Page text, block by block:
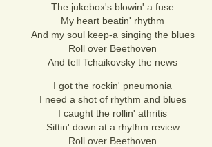
The jukebox's blowin' a fuse
My heart beatin' rhythm
And my soul keep-a singing the blues
Roll over Beethoven
And tell Tchaikovsky the news
I got the rockin' pneumonia
I need a shot of rhythm and blues
I caught the rollin' athritis
Sittin' down at a rhythm review
Roll over Beethoven